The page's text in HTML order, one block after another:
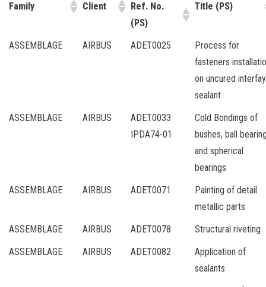
Family Client
Ref. No.
(PS)
Title (PS)
ASSEMBLAGE AIRBUS ADET0025
Process for
fasteners
on uncured interfay
sealant
ASSEMBLAGE
AIRBUS
ADET0033
IPDA74-01
Cold Bondings of
bushes, ball
and spherical
bearings
ASSEMBLAGE
AIRBUS ADET0071
Painting of detail
metallic parts
ASSEMBLAGE
AIRBUS ADET0078
Structural riveting
ASSEMBLAGE
AIRBUS ADET0082
Application of
sealants